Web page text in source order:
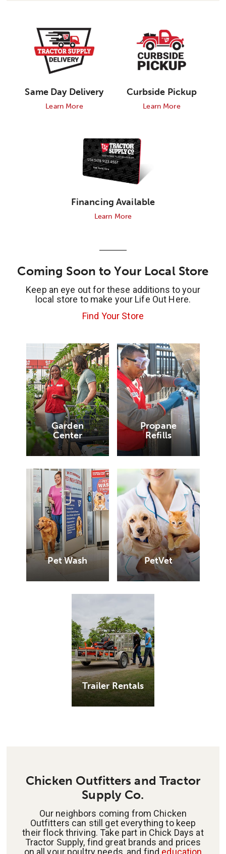
Same Day Delivery
Learn More
Curbside Pickup
Learn More
Financing Available
Learn More
Coming Soon to Your Local Store
Keep an eye out for these additions to your
local store to make your Life Out Here.
Find Your Store
Garden
Center
Propane
Refills
Pet Wash PetVet
Trailer Rentals
Chicken Outfitters and Tractor
Supply Co.
Our neighbors coming from Chicken
Outfitters can still get everything to keep
their flock thriving. Take part in Chick Days at
Tractor Supply, find great brands and prices
on all your poultry needs, and find education